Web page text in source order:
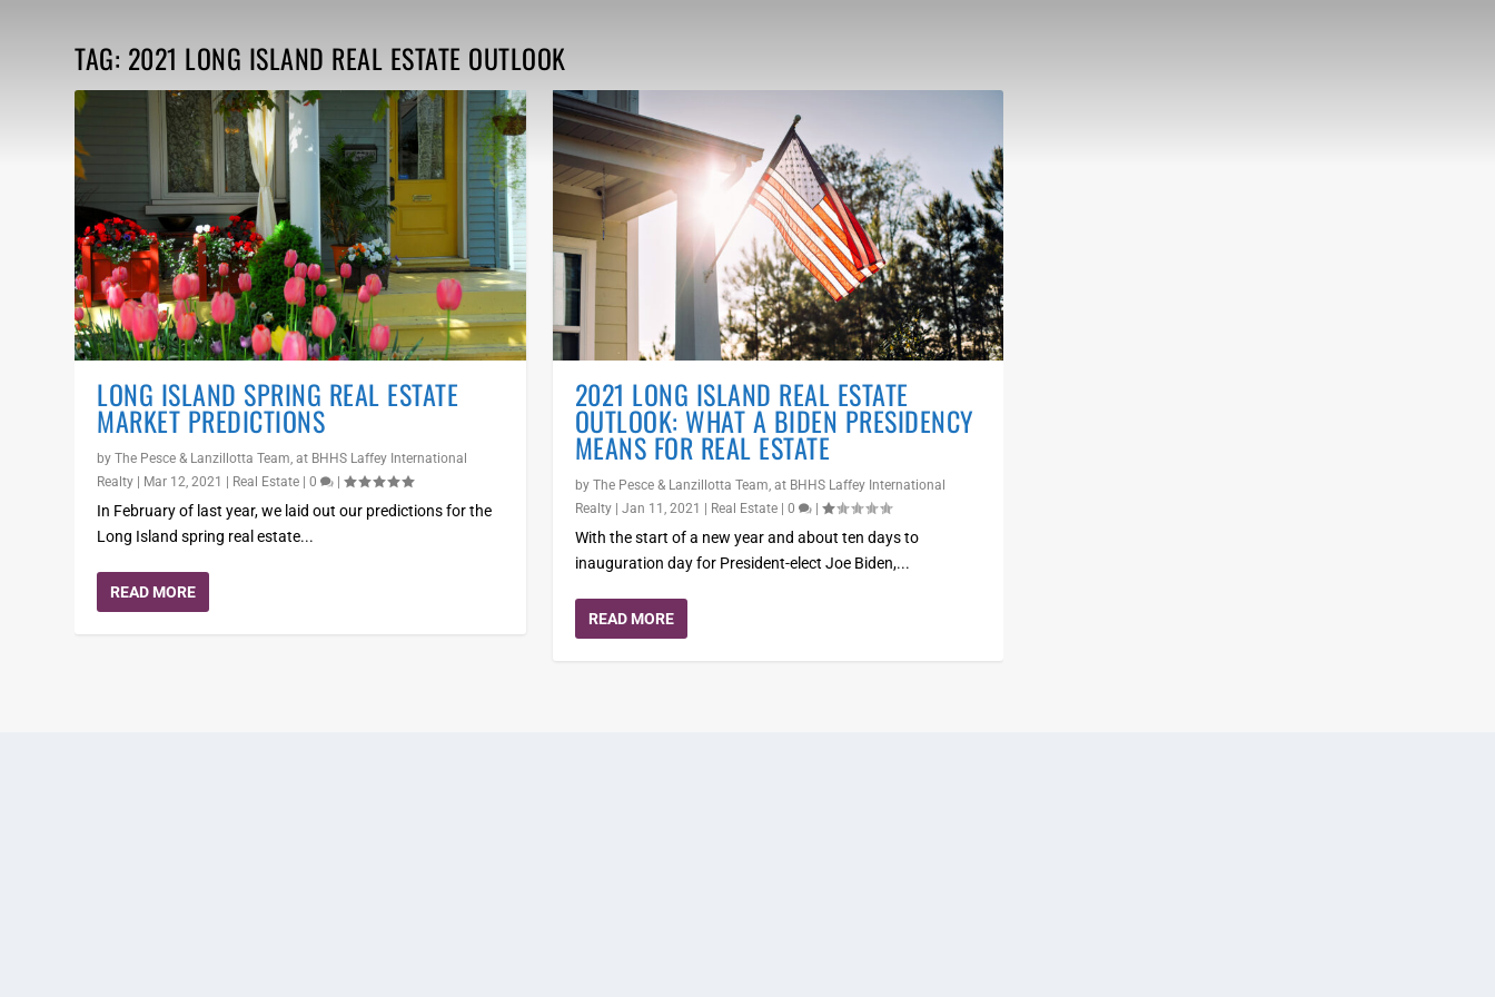
TAG: 2021 LONG ISLAND REAL ESTATE OUTLOOK
LONG ISLAND SPRING REAL ESTATE
MARKET PREDICTIONS
byThe Pesce & Lanzillotta Team, at BHHS Laffey International
Realty
Mar 12, 2021 Real Estate |0 |
In February of last year, we laid out our predictions for the
Long Island spring real estate...
READ MORE
2021 LONG ISLAND REAL ESTATE
OUTLOOK: WHAT A BIDEN PRESIDENCY
MEANS FOR REAL ESTATE
by The Pesce & Lanzillotta Team, at BHHS Laffey International
Realty| Jan 11, 2021 Real Estate| 0 |
With the start of a new year and about ten days to
inauguration day for President-elect Joe Biden,...
READ MORE